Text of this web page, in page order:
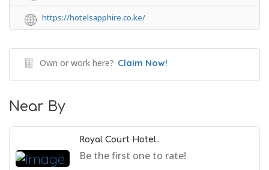
https://hotelsapphire.co.ke/
Own or work here? Claim Now!
Near By
Royal Court Hotel..
Be the first one to rate!